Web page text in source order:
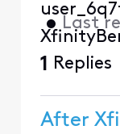
• Last
1 Replies
After